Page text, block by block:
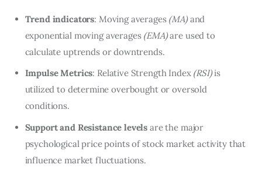
Trend indicators: Moving averages (MA)and
exponential moving averages(EMA)are used to
calculate uptrends or downtrends.
Impulse Metrics: Relative Strength Index (RSI)is
utilized to determine overbought or oversold
conditions.
Support and Resistance levels are the major
psychological price points of stock market activity that
influence market fluctuations.